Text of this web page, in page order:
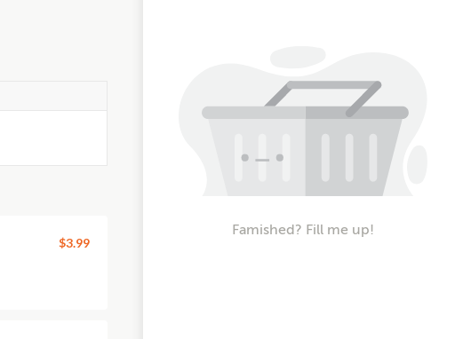
$3.99
Famished? Fill me up!